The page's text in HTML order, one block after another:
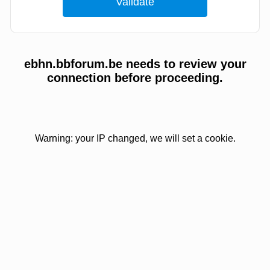
ebhn.bbforum.be needs to review your
connection before proceeding.
Warning: your IP changed, we will set a cookie.